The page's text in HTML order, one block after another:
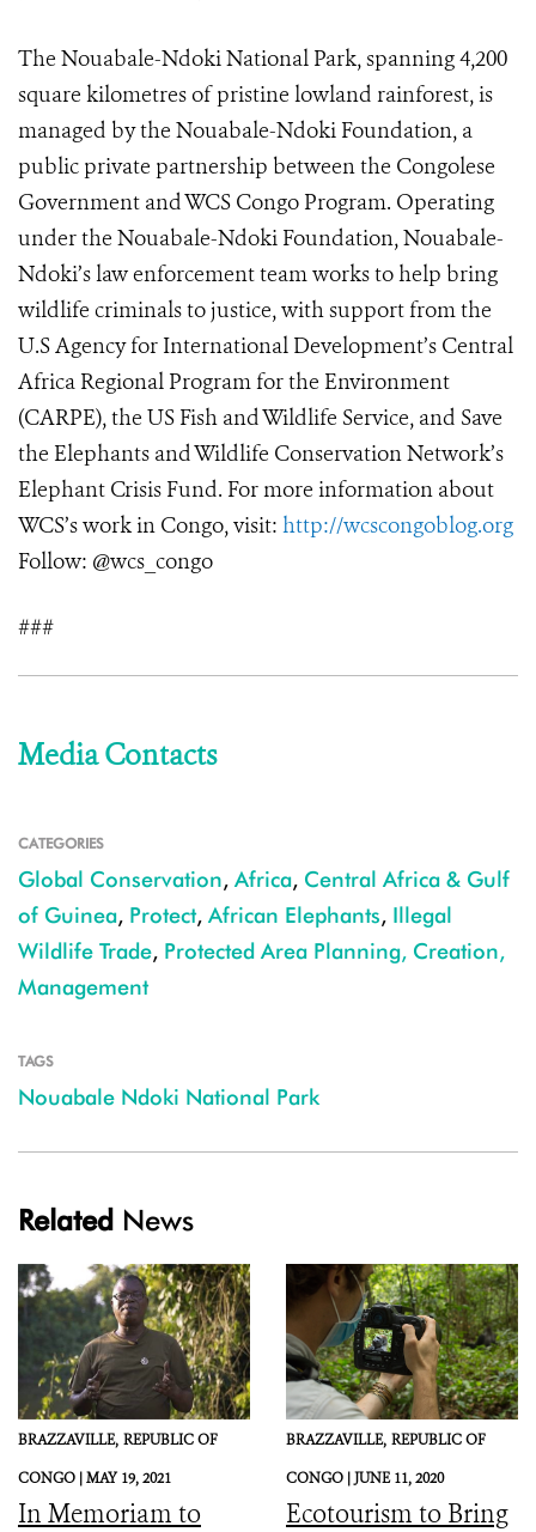
The Nouabale-Ndoki National Park, spanning 4,200
square kilometres of pristine lowland rainforest, is
managed by the Nouabale-Ndoki Foundation, a
public private partnership between the Congolese
Government and WCS Congo Program. Operating
under the Nouabale-Ndoki Foundation, Nouabale-
Ndoki’s law enforcement team works to help bring
wildlife criminals to justice, with support from the
U.S Agency for International Development’s Central
Africa Regional Program for the Environment
(CARPE), the US Fish and Wildlife Service, and Save
the Elephants and Wildlife Conservation Network’s
Elephant Crisis Fund. For more information about
WCS’s work in Congo, visit: http://wcscongoblog.org
Follow: @wcs_congo
###
Media Contacts
CATEGORIES
Global Conservation, Africa, Central Africa & Gulf
of Guinea, Protect, African Elephants, Illegal
Wildlife Trade, Protected Area Planning, Creation,
Management
TAGS
Nouabale Ndoki National Park
Related News
BRAZZAVILLE, REPUBLIC OF
CONGO |MAY 19, 2021
In Memoriam to
BRAZZAVILLE, REPUBLIC OF
CONGO |JUNE 11, 2020
Ecotourism to Bring